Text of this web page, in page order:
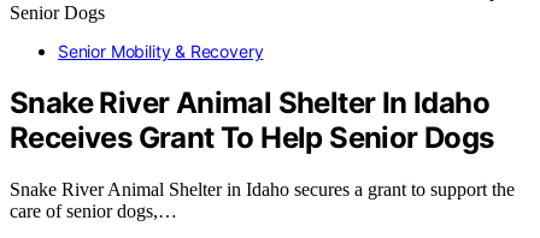
Senior Mobility & Recovery
Snake River Animal Shelter In Idaho
Receives Grant To Help Senior Dogs
Snake River Animal Shelter in Idaho secures a grant to support the
care of senior dogs,…